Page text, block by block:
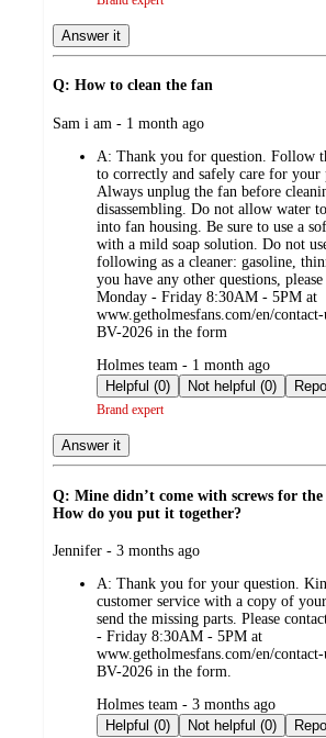
Answer it
Q: How to clean the fan
submitted
Sam i am - 1 month ago
A: Thank you for question. Follow
to correctly and safely care for your
Always unplug the fan before
disassembling. Do not allow water
into fan housing. Be sure to use a
with a mild soap solution. Do not
following as a cleaner: gasoline,
you have any other questions,
Monday - Friday 8:30AM - 5PM at
www.getholmesfans.com/en/contact-
BV-2026 in the form
submitted
by
Holmes team - 1 month ago
Helpful (0)
Not helpful (0)
Brand expert
Answer it
Q: Mine didn’t come with screws for the
How do you put it together?
submitted
Jennifer - 3 months ago
A: Thank you for your question.
customer service with a copy of
send the missing parts. Please
- Friday 8:30AM - 5PM at
www.getholmesfans.com/en/contact-
BV-2026 in the form.
submitted
by
Holmes team - 3 months ago
Helpful (0)
Not helpful (0)